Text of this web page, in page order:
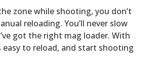
zone while shooting, you don’t
reloading. You’ll never slow
got the right mag loader. With
easy to reload, and start shooting